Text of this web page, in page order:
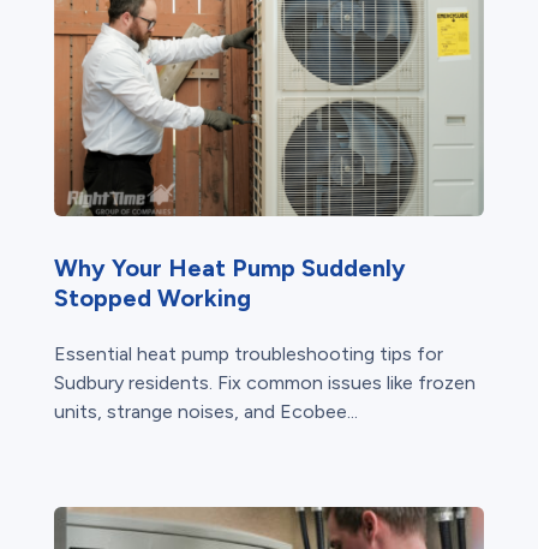
Why Your Heat Pump Suddenly
Stopped Working
Essential heat pump troubleshooting tips for
Sudbury residents. Fix common issues like frozen
units, strange noises, and Ecobee...